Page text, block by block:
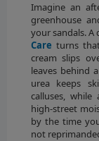
Imagine an
greenhouse
your sandals.
Care turns
cream slips
leaves behind
urea keeps
calluses,
high-street
by the time
not